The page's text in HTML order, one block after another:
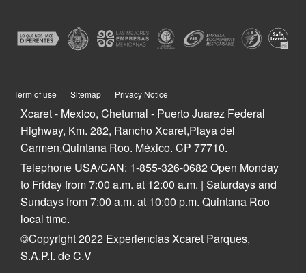
Xenotes
Education
La Casa de la Playa
All-Fun Inclusive
Playa del Carmen Hotels
Riviera Maya Hotels
Playa del Carmen
Tulum
Quintana Roo
Mexico
Term of use Sitemap Privacy Notice
Xcaret - Mexico, Chetumal - Puerto Juarez Federal
Highway, Km. 282, Rancho Xcaret,Playa del
Carmen,Quintana Roo. México. CP 77710.
Telephone USA/CAN: 1-855-326-0682 Open Monday
to Friday from 7:00 a.m. at 12:00 a.m. | Saturdays and
Sundays from 7:00 a.m. at 10:00 p.m. Quintana Roo
local time.
©Copyright 2022 Experiencias Xcaret Parques,
S.A.P.I. de C.V